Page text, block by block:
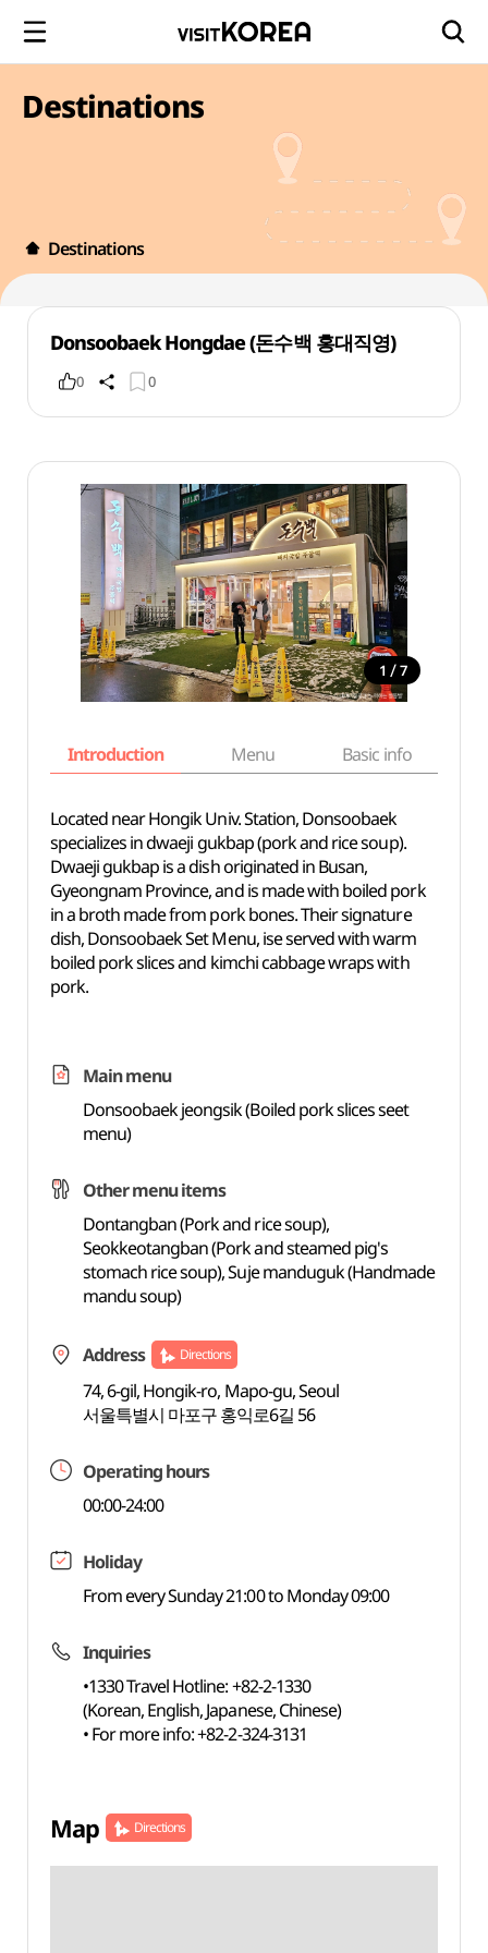
Destinations
Destinations
Donsoobaek Hongdae (돈수백 홍대직영)
0 0
1 / 7
Introduction Menu Basic info
Located near Hongik Univ. Station, Donsoobaek
specializes in dwaeji gukbap (pork and rice soup).
Dwaeji gukbap is a dish originated in Busan,
Gyeongnam Province, and is made with boiled pork
in a broth made from pork bones. Their signature
dish, Donsoobaek Set Menu, ise served with warm
boiled pork slices and kimchi cabbage wraps with
pork.
Main menu
Donsoobaek jeongsik (Boiled pork slices seet
menu)
Other menu items
Dontangban (Pork and rice soup),
Seokkeotangban (Pork and steamed pig's
stomach rice soup), Suje manduguk (Handmade
mandu soup)
Address Directions
74, 6-gil, Hongik-ro, Mapo-gu, Seoul
서울특별시 마포구 홍익로6길 56
Operating hours
00:00-24:00
Holiday
From every Sunday 21:00 to Monday 09:00
Inquiries
•1330 Travel Hotline: +82-2-1330
(Korean, English, Japanese, Chinese)
• For more info: +82-2-324-3131
Map Directions